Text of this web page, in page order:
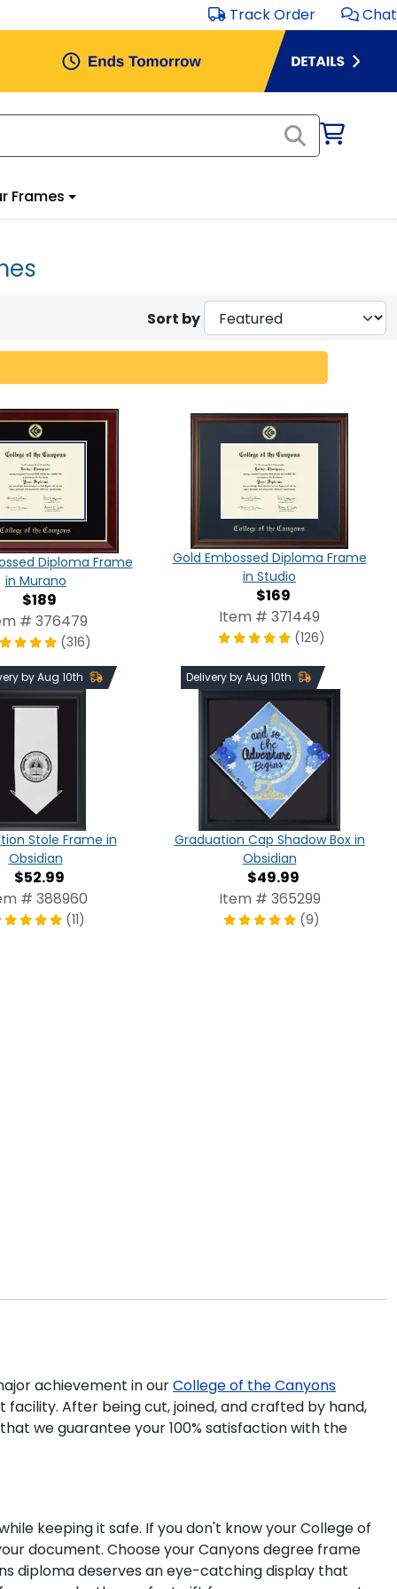
Track Order Chat
Frames
Sort by
Diploma Frame
in Murano
$189
# 376479
(316)
Gold Embossed Diploma Frame
in Studio
$169
Item # 371449
(126)
by Aug 10th
Stole Frame in
Obsidian
$52.99
# 388960
(11)
Delivery by Aug 10th
Graduation Cap Shadow Box in
Obsidian
$49.99
Item # 365299
(9)
achievement in ourCollege of the Canyons
After being cut, joined, and crafted by hand,
we guarantee your 100% satisfaction with the
keeping it safe. If you don't know your College of
document. Choose your Canyons degree frame
diploma deserves an eye-catching display that